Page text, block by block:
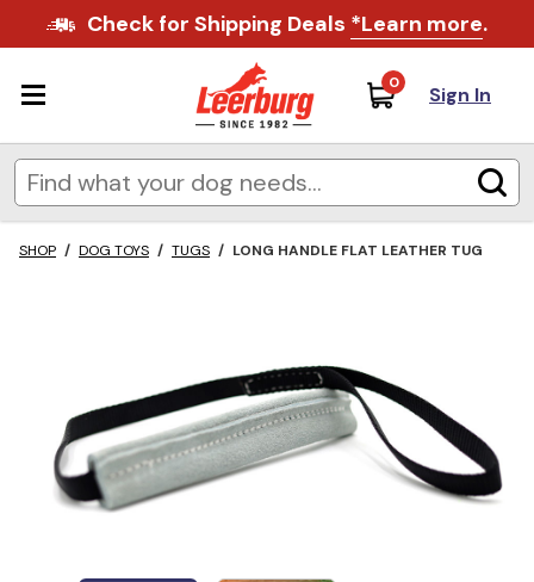
Check for Shipping Deals *Learn more.
0 Sign In
SHOP / DOG TOYS / TUGS / LONG HANDLE FLAT LEATHER TUG